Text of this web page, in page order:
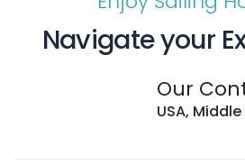
Navigate your
Our
USA,